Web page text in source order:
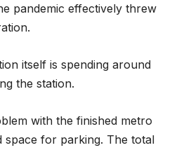
pandemic effectively threw
itself is spending around
the station.
with the finished metro
space for parking. The total